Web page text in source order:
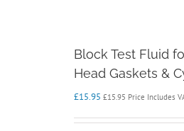
Block Test Fluid
Head Gaskets &
£15.95 £15.95 Price Includes